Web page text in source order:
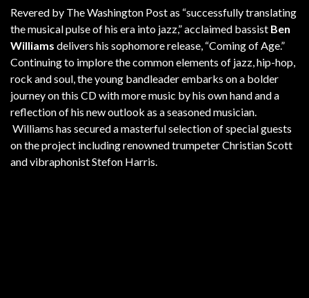
Revered by The Washington Post as “successfully translating
the musical pulse of his era into jazz,” acclaimed bassist Ben
Williams delivers his sophomore release, “Coming of Age.”
Continuing to implore the common elements of jazz, hip-hop,
rock and soul, the young bandleader embarks on a bolder
journey on this CD with more music by his own hand and a
reflection of his new outlook as a seasoned musician.
Williams has secured a masterful selection of special guests
on the project including renowned trumpeter Christian Scott
and vibraphonist Stefon Harris.